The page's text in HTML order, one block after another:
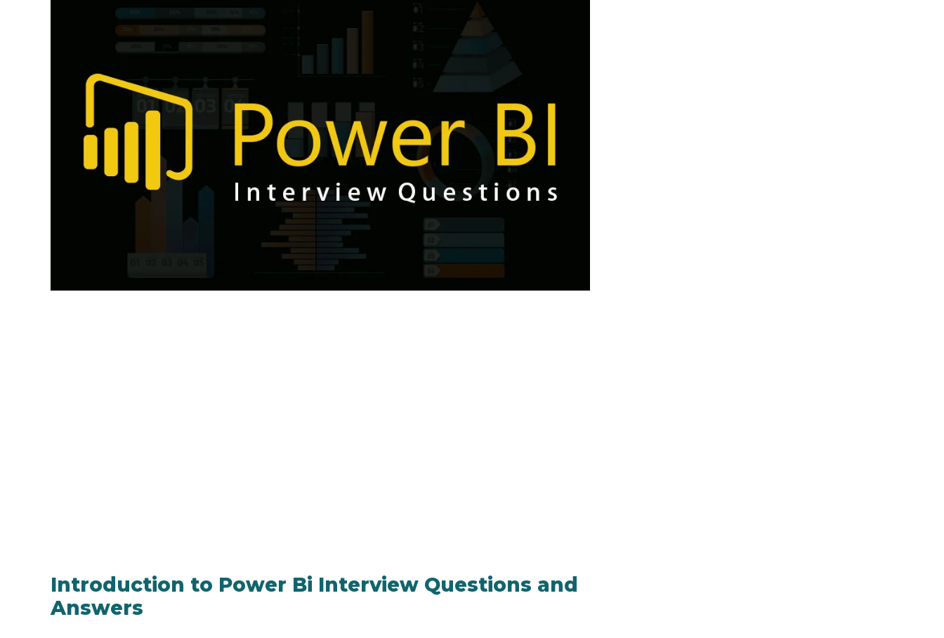
Introduction to Power Bi Interview Questions and
Answers